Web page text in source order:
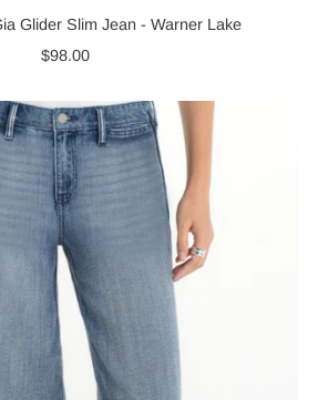
Glider Slim Jean - Warner Lake
Regular
$98.00